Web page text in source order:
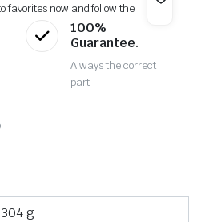
favorites now and follow the
100%
Guarantee.
Always the correct
part
304 g